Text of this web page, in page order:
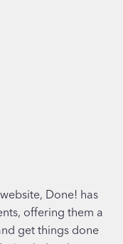
Done! has
offering them a
get things done